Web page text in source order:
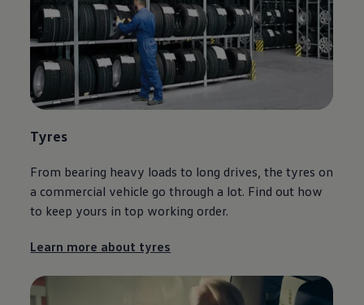
Tyres
From bearing heavy loads to long drives, the tyres on
a commercial vehicle go through a lot. Find out how
to keep yours in top working order.
Learn more about tyres